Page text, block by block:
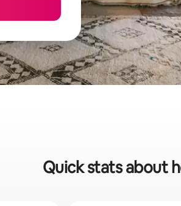
Quick stats about